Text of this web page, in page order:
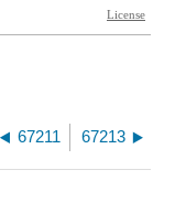
67211 67213